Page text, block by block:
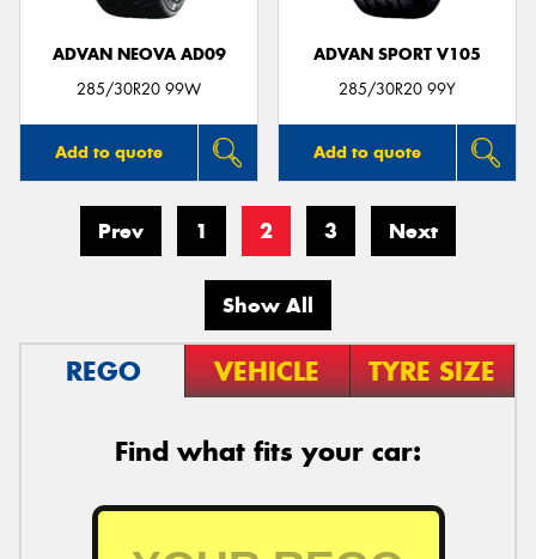
ADVAN NEOVA AD09
285/30R20 99W
Add to quote
ADVAN SPORT V105
285/30R20 99Y
Add to quote
Prev 1 2 3 Next
Show All
REGO VEHICLE TYRE SIZE
Find what fits your car: